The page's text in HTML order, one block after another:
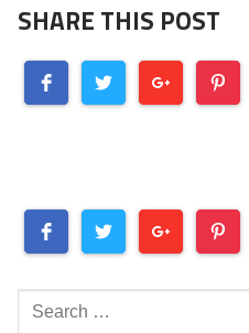
SHARE THIS POST
Search